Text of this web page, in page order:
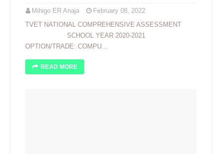
Mihigo ER Anaja
February 08, 2022
TVET NATIONAL COMPREHENSIVE ASSESSMENT
SCHOOL YEAR 2020-2021
OPTION/TRADE: COMPU…
READ MORE